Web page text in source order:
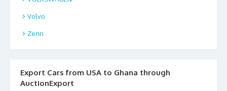
Volvo
Zenn
Export Cars from USA to Ghana through
AuctionExport